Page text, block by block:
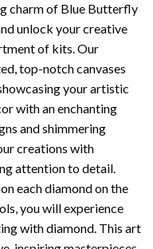
charm of Blue Butterfly
unlock your creative
of kits. Our
top-notch canvases
your artistic
with an enchanting
and shimmering
creations with
attention to detail.
each diamond on the
you will experience
with diamond. This art